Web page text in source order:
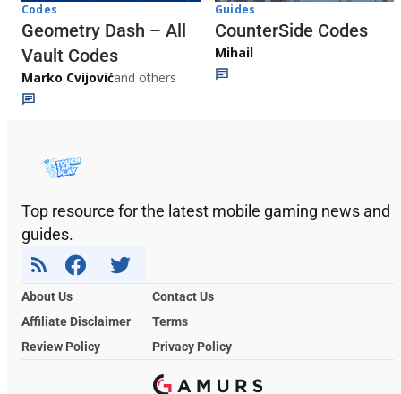
Codes
Geometry Dash – All
Vault Codes
Marko Cvijovićand others
Guides
CounterSide Codes
Mihail
Top resource for the latest mobile gaming news and
guides.
About Us
Contact Us
Affiliate Disclaimer
Terms
Review Policy
Privacy Policy